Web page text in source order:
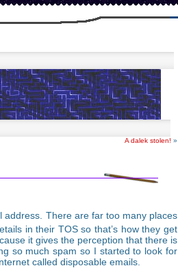
A dalek stolen! »
There are far too many places
in their TOS so that’s how they get
it gives the perception that there is
so much spam so I started to look for
called disposable emails.